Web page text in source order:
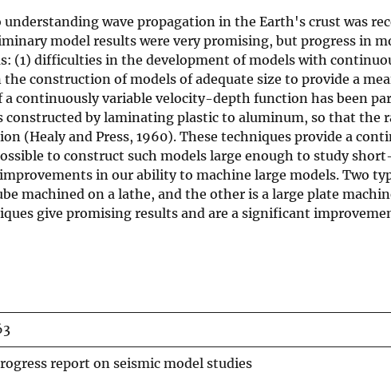
wave propagation in the Earth's crust was
model results were very promising, but progress in
(1) difficulties in the development of models with
construction of models of adequate size to provide a
continuously variable velocity-depth function has been
by laminating plastic to aluminum, so that the
(Healy and Press, 1960). These techniques provide a
to construct such models large enough to study
in our ability to machine large models. Two
machined on a lathe, and the other is a large plate
give promising results and are a significant
report on seismic model studies